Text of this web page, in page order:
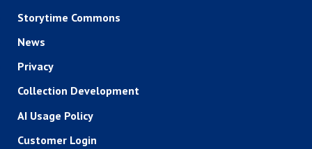
Storytime Commons
News
Privacy
Collection Development
AI Usage Policy
Customer Login